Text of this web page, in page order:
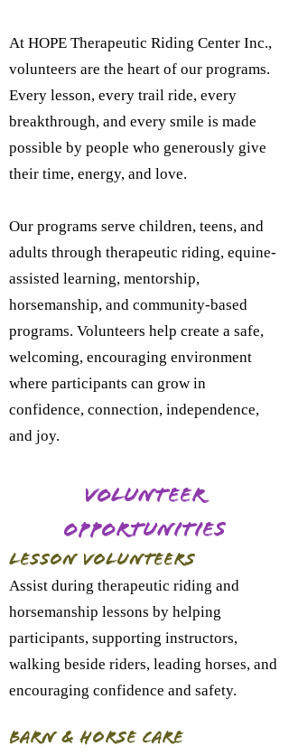
At HOPE Therapeutic Riding Center Inc.,
volunteers are the heart of our programs.
Every lesson, every trail ride, every
breakthrough, and every smile is made
possible by people who generously give
their time, energy, and love.
Our programs serve children, teens, and
adults through therapeutic riding, equine-
assisted learning, mentorship,
horsemanship, and community-based
programs. Volunteers help create a safe,
welcoming, encouraging environment
where participants can grow in
confidence, connection, independence,
and joy.
Volunteer
Opportunities
Lesson Volunteers
Assist during therapeutic riding and
horsemanship lessons by helping
participants, supporting instructors,
walking beside riders, leading horses, and
encouraging confidence and safety.
Barn & Horse Care